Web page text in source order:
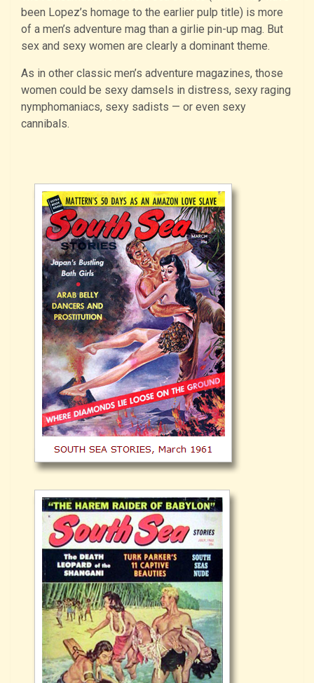
been Lopez’s homage to the earlier pulp title) is more
of a men’s adventure mag than a girlie pin-up mag. But
sex and sexy women are clearly a dominant theme.
As in other classic men’s adventure magazines, those
women could be sexy damsels in distress, sexy raging
nymphomaniacs, sexy sadists — or even sexy
cannibals.